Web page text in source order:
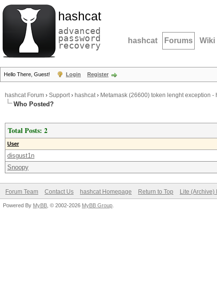
hashcat
advanced
password
recovery hashcat Forums Wiki
Hello There, Guest! Login Register
hashcat Forum › Support› hashcat› Metamask (26600) token lenght exception -
Who Posted?
Total Posts: 2
User
disgust1n
Snoopy
Forum Team Contact Us hashcat Homepage Return to Top Lite (Archive)
Powered By MyBB , © 2002-2026 MyBB Group